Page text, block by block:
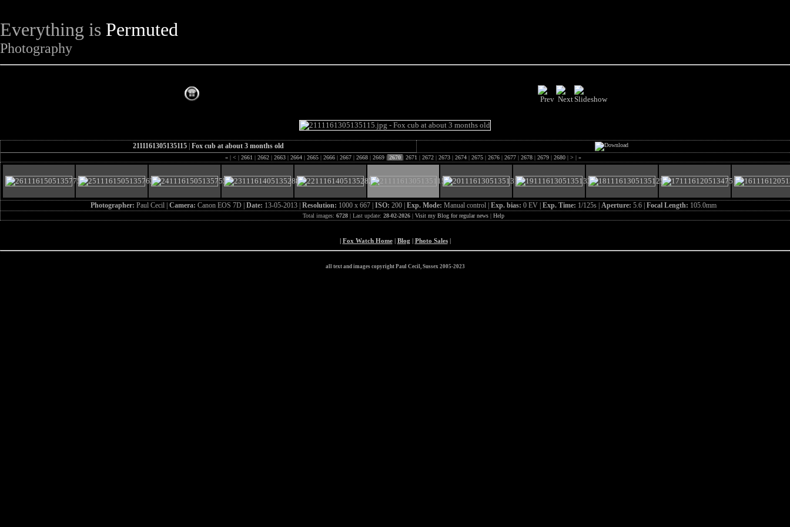
Everything is Permuted
Photography
2111161305135115 Fox cub at about 3 months old
« | < | 2661 | 2662 | 2663 | 2664 | 2665 | 2666 | 2667 | 2668 | 2669 | 2670 | 2671 | 2672 | 2673 | 2674 | 2675 | 2676 | 2677 | 2678 | 2679 | 2680 | > | »
Photographer: Paul Cecil | Camera: Canon EOS 7D | Date: 13-05-2013 | Resolution: 1000 x 667 | ISO: 200 | Exp. Mode: Manual control | Exp. bias: 0 EV | Exp. Time: 1/125s | Aperture: 5.6 | Focal Length: 105.0mm
Total images: 6728| Last update: 28-02-2026| Visit my Blog for regular news| Help
| Fox Watch Home| Blog | Photo Sales|
all text and images copyright Paul Cecil, Sussex 2005-2023